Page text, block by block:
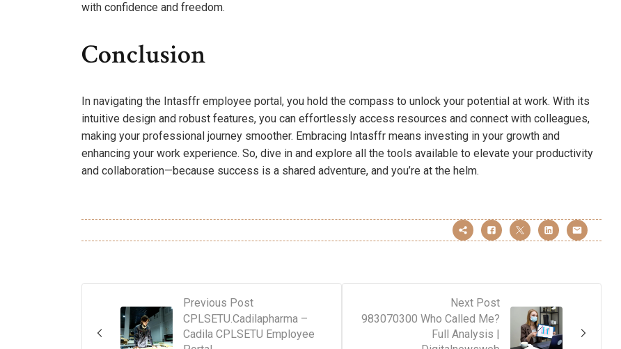
with confidence and freedom.
Conclusion
In navigating the Intasffr employee portal, you hold the compass to unlock your potential at work. With its
intuitive design and robust features, you can effortlessly access resources and connect with colleagues,
making your professional journey smoother. Embracing Intasffr means investing in your growth and
enhancing your work experience. So, dive in and explore all the tools available to elevate your productivity
and collaboration—because success is a shared adventure, and you’re at the helm.
Previous Post
CPLSETU.Cadilapharma –
Cadila CPLSETU Employee
Next Post
983070300 Who Called Me?
Full Analysis |